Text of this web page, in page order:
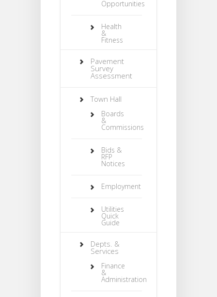
Opportunities
Health
&
Fitness
Pavement
Survey
Assessment
Town Hall
Boards
&
Commissions
Bids &
RFP
Notices
Employment
Utilities
Quick
Guide
Depts. &
Services
Finance
&
Administration